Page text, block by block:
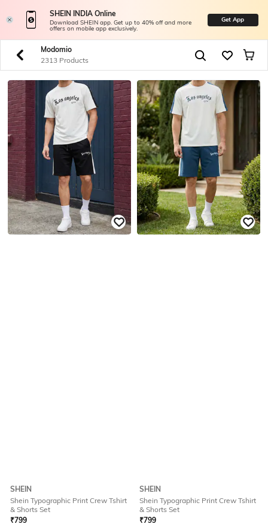
SHEIN INDIA Online
Download SHEIN app. Get up to 40% off and more
offers on mobile app exclusively.
Get App
Modomio
2313 Products
SHEIN
Shein Typographic Print Crew Tshirt
& Shorts Set
₹799
SHEIN
Shein Typographic Print Crew Tshirt
& Shorts Set
₹799